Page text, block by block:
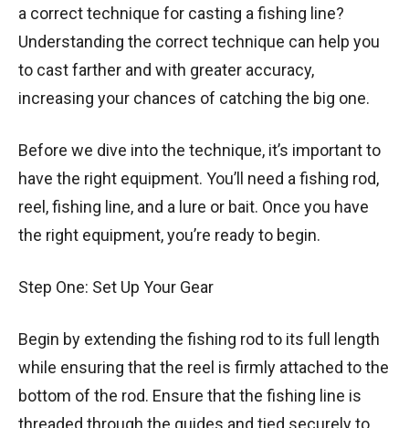
a correct technique for casting a fishing line?
Understanding the correct technique can help you
to cast farther and with greater accuracy,
increasing your chances of catching the big one.
Before we dive into the technique, it’s important to
have the right equipment. You’ll need a fishing rod,
reel, fishing line, and a lure or bait. Once you have
the right equipment, you’re ready to begin.
Step One: Set Up Your Gear
Begin by extending the fishing rod to its full length
while ensuring that the reel is firmly attached to the
bottom of the rod. Ensure that the fishing line is
threaded through the guides and tied securely to